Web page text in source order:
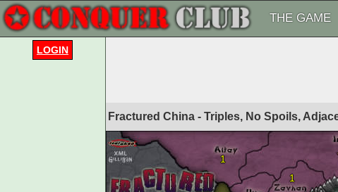
THE GAME
Fractured China - Triples, No Spoils,
1
1
LOGIN